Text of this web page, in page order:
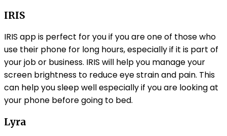
IRIS
IRIS app is perfect for you if you are one of those who
use their phone for long hours, especially if it is part of
your job or business. IRIS will help you manage your
screen brightness to reduce eye strain and pain. This
can help you sleep well especially if you are looking at
your phone before going to bed.
Lyra